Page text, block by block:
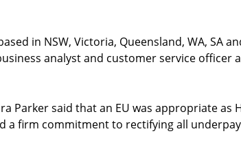
in NSW, Victoria, Queensland, WA, SA
analyst and customer service officer
Parker said that an EU was appropriate as
a firm commitment to rectifying all